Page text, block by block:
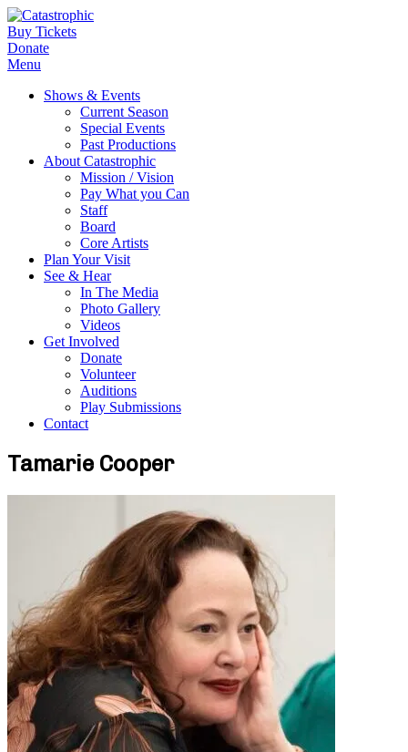
Buy Tickets
Donate
Menu
Shows & Events
Current Season
Special Events
Past Productions
About Catastrophic
Mission / Vision
Pay What you Can
Staff
Board
Core Artists
Plan Your Visit
See & Hear
In The Media
Photo Gallery
Videos
Get Involved
Donate
Volunteer
Auditions
Play Submissions
Contact
Tamarie Cooper